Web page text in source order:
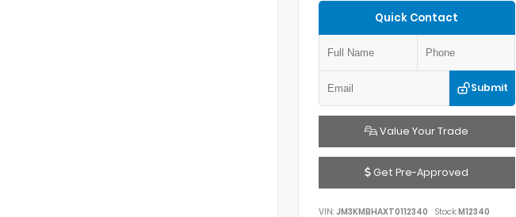
Quick Contact
Submit
Value Your Trade
Get Pre-Approved
VIN: JM3KMBHAXT0112340 Stock:M12340